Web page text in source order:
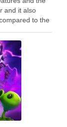
and it also
to the